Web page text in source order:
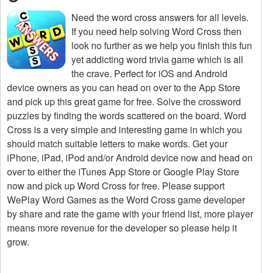
Need theword cross answers for all levels.
If you need help solving Word Crossthen
look no further as we help you finish this fun
yet addicting word trivia game which is all
the crave. Perfect for iOS and Android
device owners as you can head on over to the App Store
and pick up this great game for free. Solve the crossword
puzzles by finding the words scattered on the board. Word
Cross is a very simple and interesting game in which you
should match suitable letters to make words. Get your
iPhone, iPad, iPod and/or Android device now and head on
over to either the iTunes App Store or Google Play Store
now and pick up Word Cross for free. Please support
WePlay Word Games as the Word Cross game developer
by share and rate the game with your friend list, more player
means more revenue for the developer so please help it
grow.